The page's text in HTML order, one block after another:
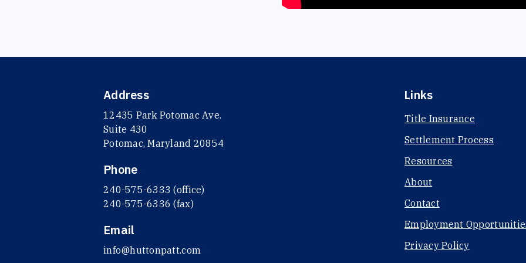
Address
12435 Park Potomac Ave.
Suite 430
Potomac, Maryland 20854
Phone
240-575-6333 (office)
240-575-6336 (fax)
Email
info@huttonpatt.com
Links
Title Insurance
Settlement Process
Resources
About
Contact
Employment
Privacy Policy